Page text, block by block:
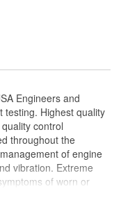
Engineers and
testing. Highest quality
control
throughout the
of engine
vibration. Extreme
of worn or
role in helping to